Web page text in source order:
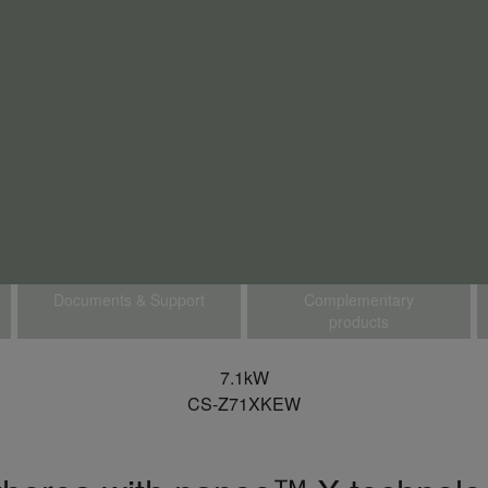
7.1kW
CS-Z71XKEW